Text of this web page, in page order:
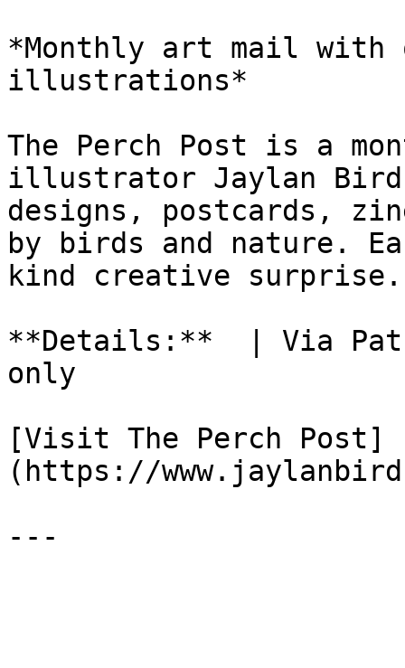
*Monthly art mail
illustrations*
The Perch Post is a
illustrator Jaylan
designs, postcards,
by birds and nature.
kind creative surprise.
**Details:**  | Via
only
[Visit The Perch Post]
(https://